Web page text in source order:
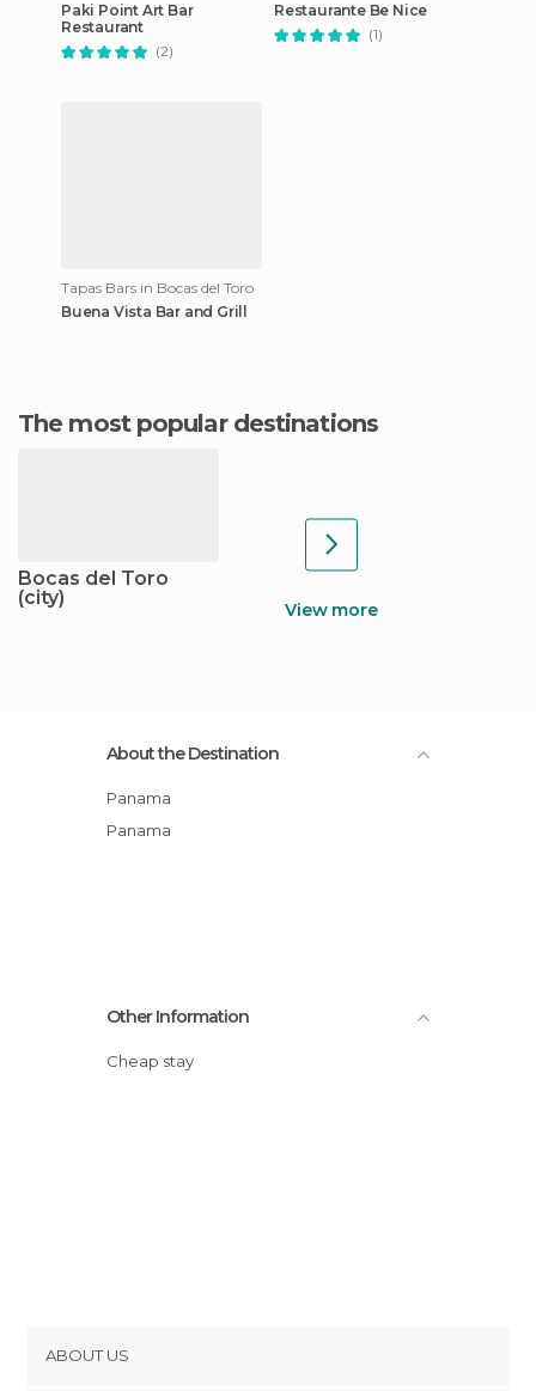
Paki Point Art Bar
Restaurant
(2)
Restaurante Be Nice
(1)
Tapas Bars in Bocas del Toro
Buena Vista Bar and Grill
The most popular destinations
Bocas del Toro
(city)
View more
About the Destination
Panama
Panama
Other Information
Cheap stay
ABOUT US